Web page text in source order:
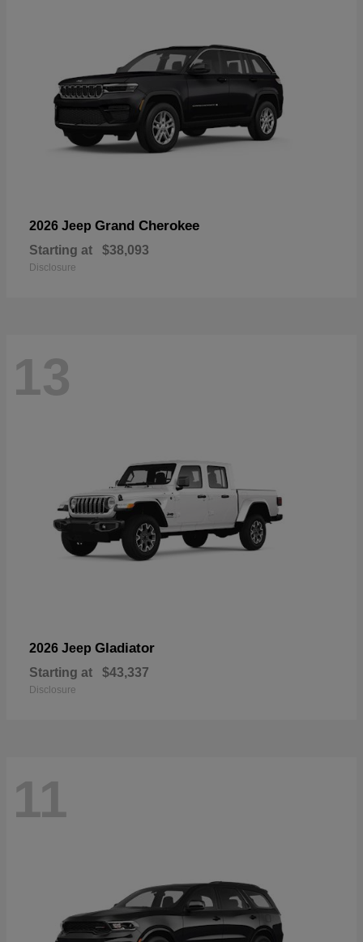
2026 Jeep Grand Cherokee
Starting at $38,093
Disclosure
13
2026 Jeep Gladiator
Starting at $43,337
Disclosure
11